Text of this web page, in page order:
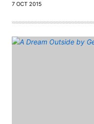
7 OCT 2015